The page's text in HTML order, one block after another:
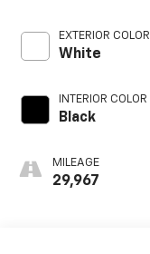
EXTERIOR COLOR
White
INTERIOR COLOR
Black
MILEAGE
29,967